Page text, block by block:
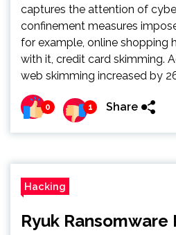
captures the attention of
confinement measures
for example, online shopping
with it, credit card skimming.
web skimming increased by
0 1 Share
Hacking
Ryuk Ransomware